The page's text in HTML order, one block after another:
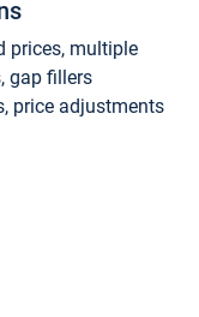
prices, multiple
gap fillers
price adjustments